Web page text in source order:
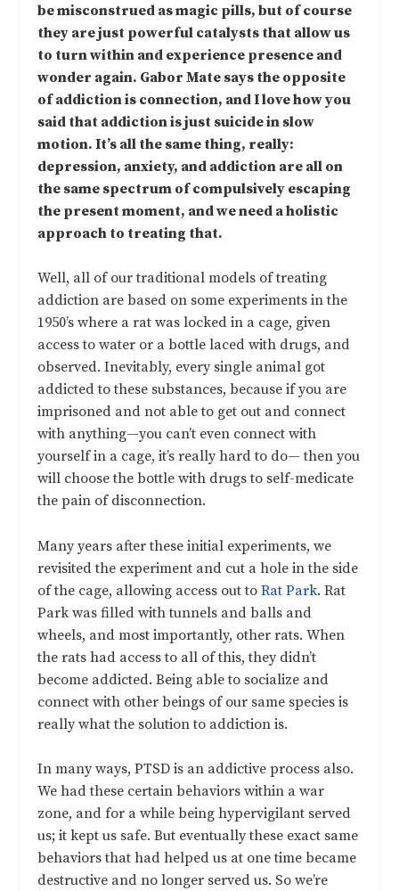
be misconstrued as magic pills, but of course
they are just powerful catalysts that allow us
to turn within and experience presence and
wonder again. Gabor Mate says the opposite
of addiction is connection, and I love how you
said that addiction is just suicide in slow
motion. It’s all the same thing, really:
depression, anxiety, and addiction are all on
the same spectrum of compulsively escaping
the present moment, and we need a holistic
approach to treating that.
Well, all of our traditional models of treating
addiction are based on some experiments in the
1950’s where a rat was locked in a cage, given
access to water or a bottle laced with drugs, and
observed. Inevitably, every single animal got
addicted to these substances, because if you are
imprisoned and not able to get out and connect
with anything—you can’t even connect with
yourself in a cage, it’s really hard to do— then you
will choose the bottle with drugs to self-medicate
the pain of disconnection.
Many years after these initial experiments, we
revisited the experiment and cut a hole in the side
of the cage, allowing access out toRat Park. Rat
Park was filled with tunnels and balls and
wheels, and most importantly, other rats. When
the rats had access to all of this, they didn’t
become addicted. Being able to socialize and
connect with other beings of our same species is
really what the solution to addiction is.
In many ways, PTSD is an addictive process also.
We had these certain behaviors within a war
zone, and for a while being hypervigilant served
us; it kept us safe. But eventually these exact same
behaviors that had helped us at one time became
destructive and no longer served us. So we’re